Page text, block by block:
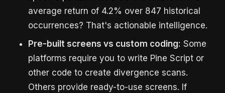
average return of 4.2% over 847 historical
occurrences? That's actionable intelligence.
Pre-built screens vs custom coding: Some
platforms require you to write Pine Script or
other code to create divergence scans.
Others provide ready-to-use screens. If